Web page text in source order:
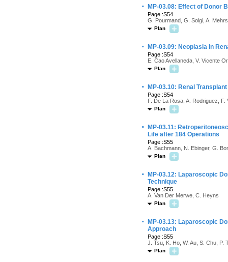
· MP-03.08: Effect of Donor
Page :S54
G. Pourmand, G. Solgi, A.
Plan
· MP-03.09: Neoplasia In
Page :S54
E. Cao Avellaneda, V. Vicente
Plan
· MP-03.10: Renal
Page :S54
F. De La Rosa, A. Rodriguez,
Plan
·
MP-03.11:
Life after 184 Operations
Page :S55
A. Bachmann, N. Ebinger, G.
Plan
·
MP-03.12: Laparoscopic
Technique
Page :S55
A. Van Der Merwe, C. Heyns
Plan
·
MP-03.13: Laparoscopic
Approach
Page :S55
J. Tsu, K. Ho, W. Au, S. Chu, P.
Plan